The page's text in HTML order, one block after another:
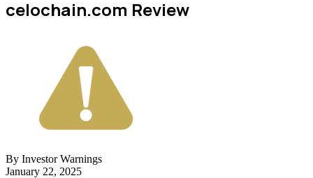
celochain.com Review
By Investor Warnings
January 22, 2025